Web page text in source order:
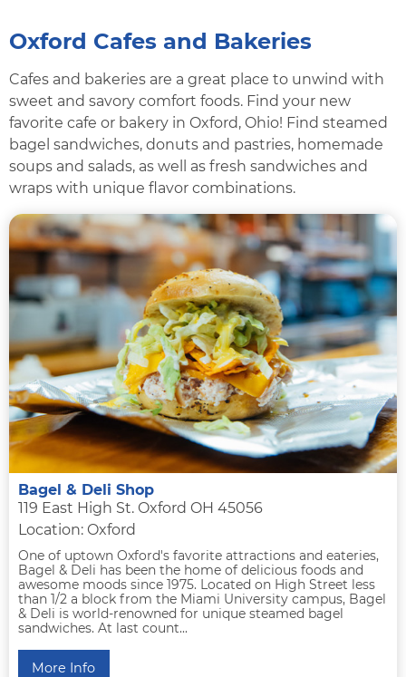
Oxford Cafes and Bakeries
Cafes and bakeries are a great place to unwind with
sweet and savory comfort foods. Find your new
favorite cafe or bakery in Oxford, Ohio! Find steamed
bagel sandwiches, donuts and pastries, homemade
soups and salads, as well as fresh sandwiches and
wraps with unique flavor combinations.
Bagel & Deli Shop
119 East High St. Oxford OH 45056
Location: Oxford
One of uptown Oxford's favorite attractions and eateries,
Bagel & Deli has been the home of delicious foods and
awesome moods since 1975. Located on High Street less
than 1/2 a block from the Miami University campus, Bagel
& Deli is world-renowned for unique steamed bagel
sandwiches. At last count...
More Info